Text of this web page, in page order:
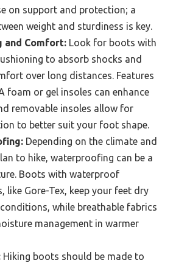
on support and protection; a
weight and sturdiness is key.
and Comfort: Look for boots with
to absorb shocks and
over long distances. Features
foam or gel insoles can enhance
removable insoles allow for
to better suit your foot shape.
Depending on the climate and
to hike, waterproofing can be a
Boots with waterproof
like Gore-Tex, keep your feet dry
while breathable fabrics
management in warmer
Hiking boots should be made to